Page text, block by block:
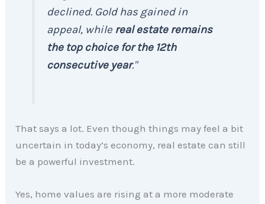
declined. Gold has gained in
appeal, while real estate remains
the top choice for the 12th
consecutive year."
That says a lot. Even though things may feel a bit
uncertain in today’s economy, real estate can still
be a powerful investment.
Yes, home values are rising at a more moderate